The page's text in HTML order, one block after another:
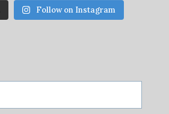
Follow on Instagram